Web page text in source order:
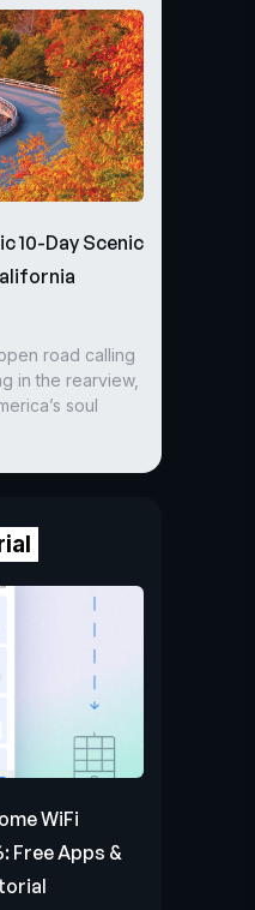
10-Day Scenic
road calling
in the rearview,
soul
WiFi
Free Apps &